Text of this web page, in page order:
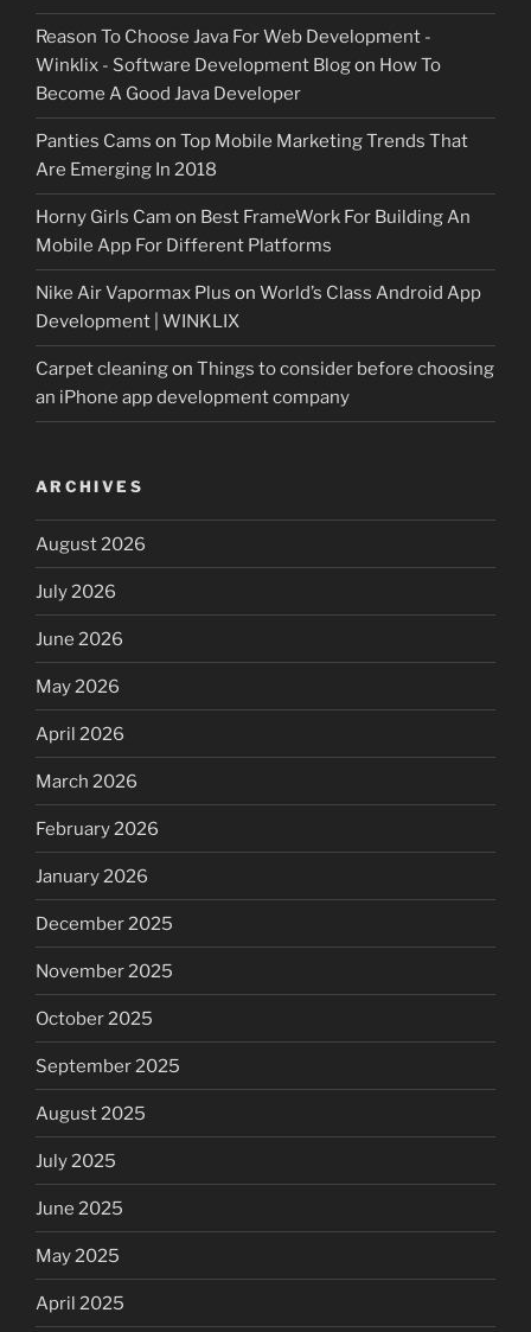
Reason To Choose Java For Web Development -
Winklix - Software Development Blogon How To
Become A Good Java Developer
Panties Cams on Top Mobile Marketing Trends That
Are Emerging In 2018
Horny Girls Cam on Best FrameWork For Building An
Mobile App For Different Platforms
Nike Air Vapormax Plus on World’s Class Android App
Development | WINKLIX
Carpet cleaningon Things to consider before choosing
an iPhone app development company
ARCHIVES
August 2026
July 2026
June 2026
May 2026
April 2026
March 2026
February 2026
January 2026
December 2025
November 2025
October 2025
September 2025
August 2025
July 2025
June 2025
May 2025
April 2025